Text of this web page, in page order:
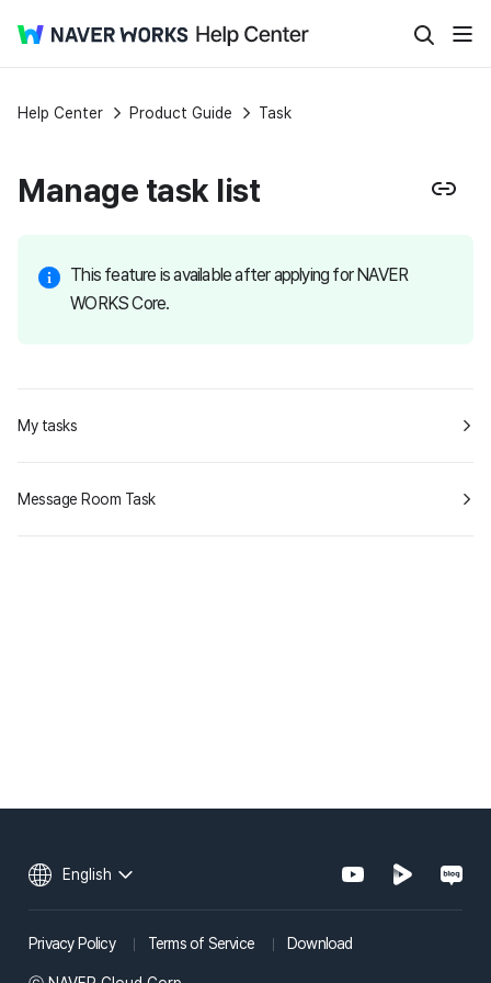
Help Center Product Guide Task
Manage task list
This feature is available after applying for NAVER
WORKS Core.
My tasks
Message Room Task
Privacy Policy Terms of Service Download
English